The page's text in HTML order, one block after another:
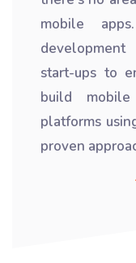
mobile
start-ups to
build
platforms
proven